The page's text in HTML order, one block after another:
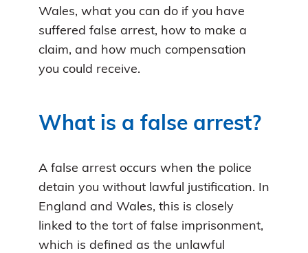
Wales, what you can do if you have
suffered false arrest, how to make a
claim, and how much compensation
you could receive.
What is a false arrest?
A false arrest occurs when the police
detain you without lawful justification. In
England and Wales, this is closely
linked to the tort of false imprisonment,
which is defined as the unlawful